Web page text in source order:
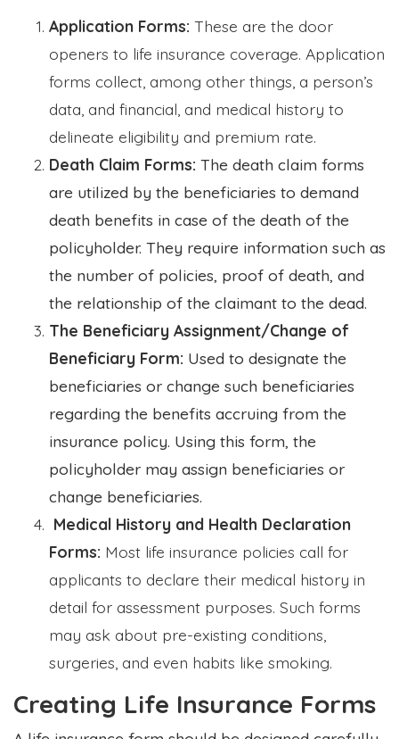
Application Forms: These are the door
openers to life insurance coverage. Application
forms collect, among other things, a person’s
data, and financial, and medical history to
delineate eligibility and premium rate.
Death Claim Forms: The death claim forms
are utilized by the beneficiaries to demand
death benefits in case of the death of the
policyholder. They require information such as
the number of policies, proof of death, and
the relationship of the claimant to the dead.
The Beneficiary Assignment/Change of
Beneficiary Form: Used to designate the
beneficiaries or change such beneficiaries
regarding the benefits accruing from the
insurance policy. Using this form, the
policyholder may assign beneficiaries or
change beneficiaries.
Medical History and Health Declaration
Forms: Most life insurance policies call for
applicants to declare their medical history in
detail for assessment purposes. Such forms
may ask about pre-existing conditions,
surgeries, and even habits like smoking.
Creating Life Insurance Forms